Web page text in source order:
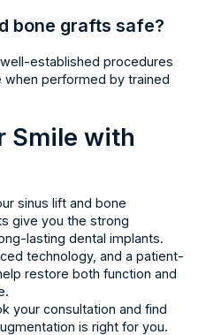
bone grafts safe?
established procedures
when performed by trained
Smile with
sinus lift and bone
give you the strong
lasting dental implants.
technology, and a patient-
restore both function and
your consultation and find
is right for you.